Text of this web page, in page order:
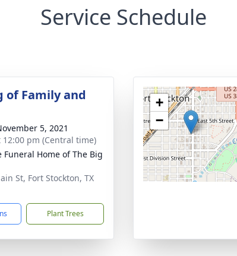
Service Schedule
of Family and
5, 2021
12:00 pm (Central time)
Funeral Home of The Big
St, Fort Stockton, TX
Plant Trees
+
−